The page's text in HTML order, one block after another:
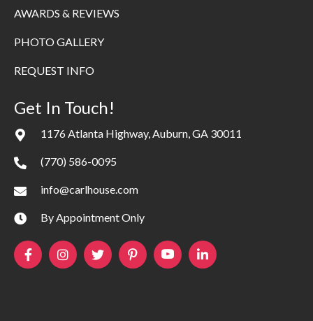
AWARDS & REVIEWS
PHOTO GALLERY
REQUEST INFO
Get In Touch!
1176 Atlanta Highway, Auburn, GA 30011
(770) 586-0095
info@carlhouse.com
By Appointment Only